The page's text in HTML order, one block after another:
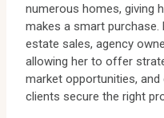
numerous homes, giving
makes a smart purchase.
estate sales, agency
allowing her to offer
market opportunities,
clients secure the right